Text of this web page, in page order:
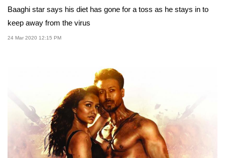
Baaghi star says his diet has gone for a toss as he stays in to
keep away from the virus
24 Mar 2020 12:15 PM